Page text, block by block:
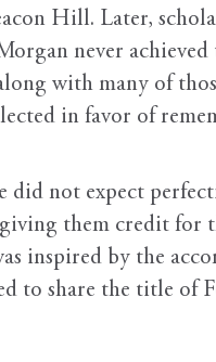
Hill. Later,
never achieved
with many of
in favor of
did not expect
them credit for
inspired by the
to share the title of